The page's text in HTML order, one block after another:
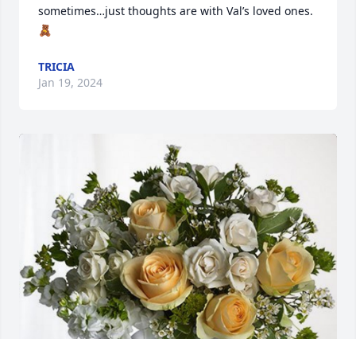
sometimes…just thoughts are with Val’s loved ones.
🧸
TRICIA
Jan 19, 2024